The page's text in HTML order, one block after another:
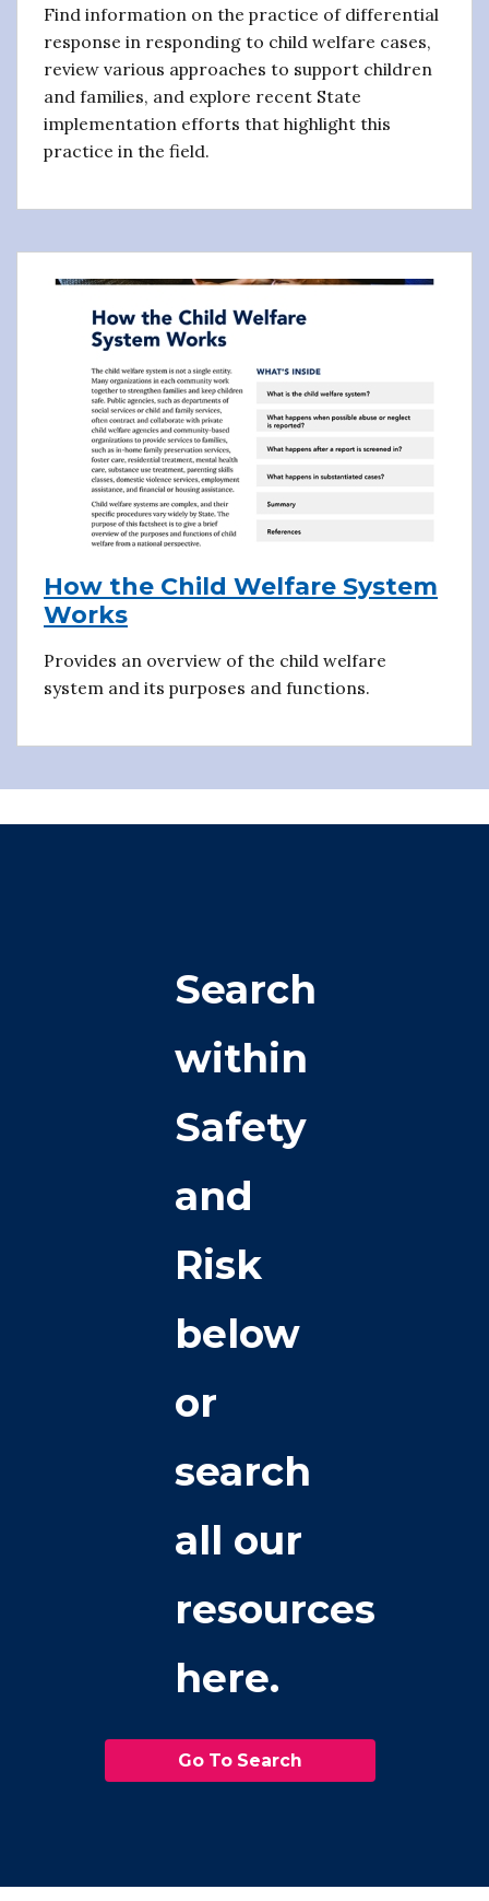
Find information on the practice of differential
response in responding to child welfare cases,
review various approaches to support children
and families, and explore recent State
implementation efforts that highlight this
practice in the field.
How the Child Welfare System
Works
Provides an overview of the child welfare
system and its purposes and functions.
Search
within
Safety
and
Risk
below
or
search
all our
resources
here.
Go To Search